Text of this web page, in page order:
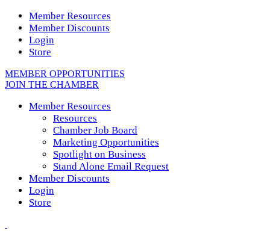
Member Resources
Member Discounts
Login
Store
MEMBER OPPORTUNITIES
JOIN THE CHAMBER
Member Resources
Resources
Chamber Job Board
Marketing Opportunities
Spotlight on Business
Stand Alone Email Request
Member Discounts
Login
Store